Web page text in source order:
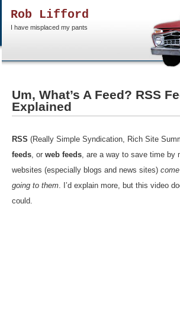
Rob Lifford
I have misplaced my pants
Um, What’s A Feed? RSS
Explained
RSS (Really Simple Syndication, Rich Site
feeds, or web feeds, are a way to save time by
websites (especially blogs and news sites)
going to them. I’d explain more, but this video
could.